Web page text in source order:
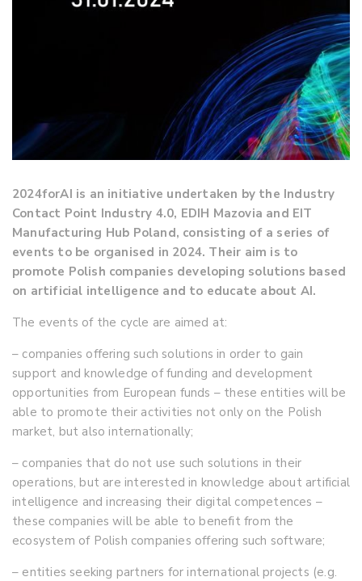
2024forAI is an initiative undertaken by the Industry
Contact Point Industry 4.0, EDIH Mazovia and EIT
Manufacturing Hub Poland, consisting of a series of
events to be organised in 2024. Their aim is to
promote Polish companies developing solutions based
on artificial intelligence and to educate about AI.
The events of the cycle are aimed at:
– companies offering such solutions in order to gain
support and knowledge of funding and development
opportunities from European funds – these entities will be
able to promote their activities not only on the Polish
market, but also internationally;
– companies that do not use such solutions in their
operations, but are interested in knowledge about artificial
intelligence and increasing their digital competences –
these companies will be able to benefit from the
ecosystem of Polish companies offering such software;
– entities seeking partners for international projects (e.g.